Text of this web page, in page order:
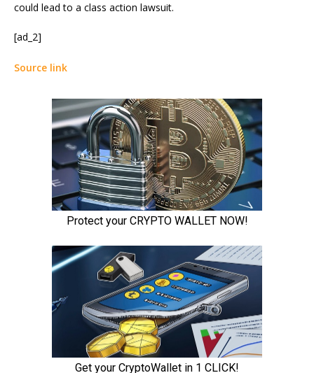
could lead to a class action lawsuit.
[ad_2]
Source link